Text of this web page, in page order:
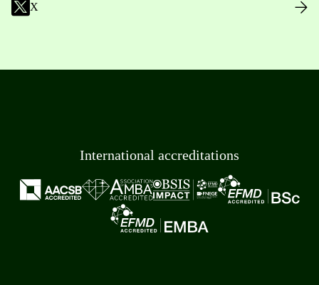
X
International accreditations